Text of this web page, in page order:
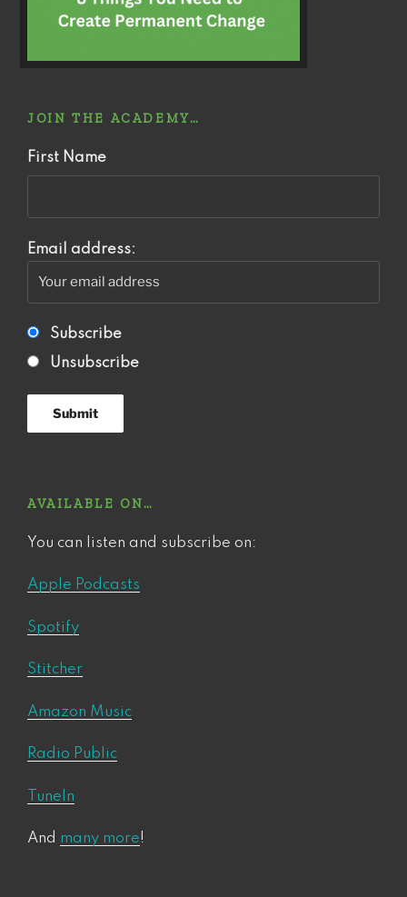
JOIN THE ACADEMY…
First Name
Email address:
Subscribe
Unsubscribe
AVAILABLE ON…
You can listen and subscribe on:
Apple Podcasts
Spotify
Stitcher
Amazon Music
Radio Public
TuneIn
And many more!